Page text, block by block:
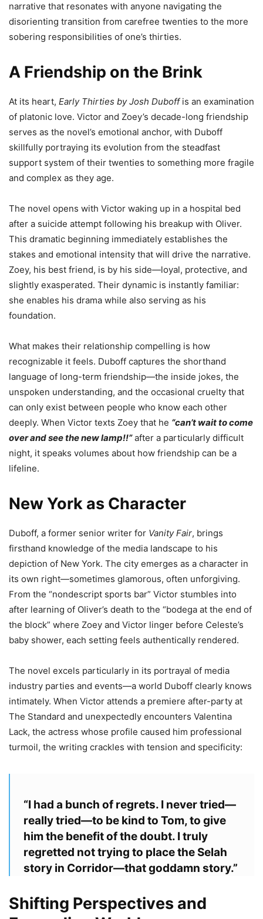
narrative that resonates with anyone navigating the
disorienting transition from carefree twenties to the more
sobering responsibilities of one’s thirties.
A Friendship on the Brink
At its heart, Early Thirties by Josh Duboffis an examination
of platonic love. Victor and Zoey’s decade-long friendship
serves as the novel’s emotional anchor, with Duboff
skillfully portraying its evolution from the steadfast
support system of their twenties to something more fragile
and complex as they age.
The novel opens with Victor waking up in a hospital bed
after a suicide attempt following his breakup with Oliver.
This dramatic beginning immediately establishes the
stakes and emotional intensity that will drive the narrative.
Zoey, his best friend, is by his side—loyal, protective, and
slightly exasperated. Their dynamic is instantly familiar:
she enables his drama while also serving as his
foundation.
What makes their relationship compelling is how
recognizable it feels. Duboff captures the shorthand
language of long-term friendship—the inside jokes, the
unspoken understanding, and the occasional cruelty that
can only exist between people who know each other
deeply. When Victor texts Zoey that he “can’t wait to come
over and see the new lamp!!”after a particularly difficult
night, it speaks volumes about how friendship can be a
lifeline.
New York as Character
Duboff, a former senior writer for Vanity Fair, brings
firsthand knowledge of the media landscape to his
depiction of New York. The city emerges as a character in
its own right—sometimes glamorous, often unforgiving.
From the “nondescript sports bar” Victor stumbles into
after learning of Oliver’s death to the “bodega at the end of
the block” where Zoey and Victor linger before Celeste’s
baby shower, each setting feels authentically rendered.
The novel excels particularly in its portrayal of media
industry parties and events—a world Duboff clearly knows
intimately. When Victor attends a premiere after-party at
The Standard and unexpectedly encounters Valentina
Lack, the actress whose profile caused him professional
turmoil, the writing crackles with tension and specificity:
“I had a bunch of regrets. I never tried—
really tried—to be kind to Tom, to give
him the benefit of the doubt. I truly
regretted not trying to place the Selah
story in Corridor—that goddamn story.”
Shifting Perspectives and